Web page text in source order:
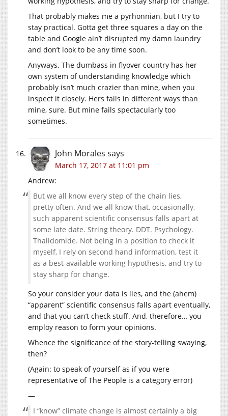
That probably makes me a pyrhonnian, but I try to
stay practical. Gotta get three squares a day on the
table and Google ain’t disrupted my damn laundry
and don’t look to be any time soon.
Anyways. The dumbass in flyover country has her
own system of understanding knowledge which
probably isn’t much crazier than mine, when you
inspect it closely. Hers fails in different ways than
mine, sure. But mine fails spectacularly too
sometimes.
John Morales says
March 17, 2017 at 11:01 pm
Andrew:
But we all know every step of the chain lies,
pretty often. And we all know that, occasionally,
such apparent scientific consensus falls apart at
some late date. String theory. DDT. Psychology.
Thalidomide. Not being in a position to check it
myself, I rely on second hand information, test it
as a best-available working hypothesis, and try to
stay sharp for change.
So your consider your data is lies, and the (ahem)
“apparent” scientific consensus falls apart eventually,
and that you can’t check stuff. And, therefore… you
employ reason to form your opinions.
Whence the significance of the story-telling swaying,
then?
(Again: to speak of yourself as if you were
representative of The People is a category error)
—
I “know” climate change is almost certainly a big